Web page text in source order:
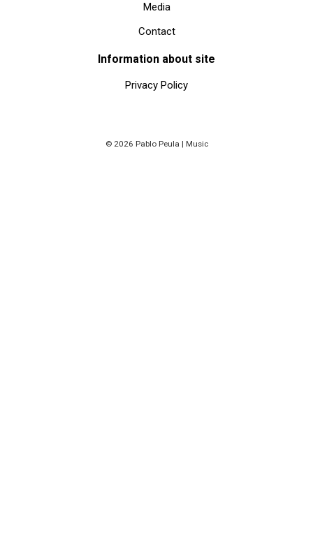
Media
Contact
Information about site
Privacy Policy
© 2026 Pablo Peula | Music